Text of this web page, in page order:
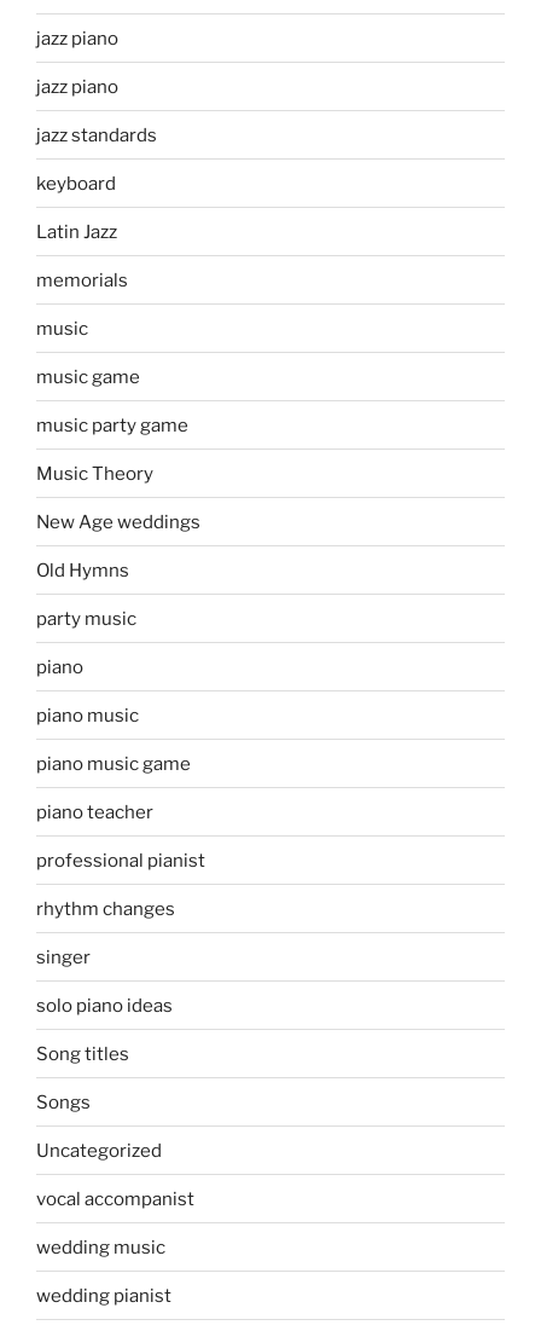
jazz piano
jazz piano
jazz standards
keyboard
Latin Jazz
memorials
music
music game
music party game
Music Theory
New Age weddings
Old Hymns
party music
piano
piano music
piano music game
piano teacher
professional pianist
rhythm changes
singer
solo piano ideas
Song titles
Songs
Uncategorized
vocal accompanist
wedding music
wedding pianist